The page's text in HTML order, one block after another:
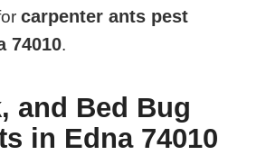
carpenter ants pest
74010.
and Bed Bug
in Edna 74010